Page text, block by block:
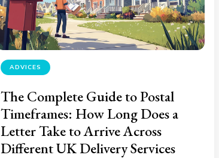
ADVICES
The Complete Guide to Postal
Timeframes: How Long Does a
Letter Take to Arrive Across
Different UK Delivery Services